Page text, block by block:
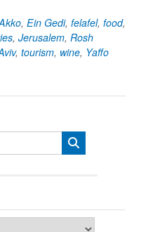
, Ein Gedi, felafel, food,
, Jerusalem, Rosh
, tourism, wine, Yaffo